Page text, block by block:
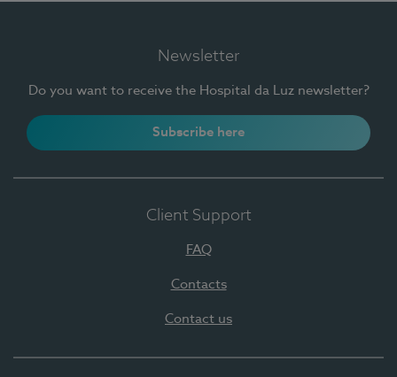
Newsletter
Do you want to receive the Hospital da Luz newsletter?
Subscribe here
Client Support
FAQ
Contacts
Contact us